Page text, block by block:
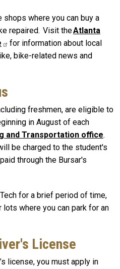
where you can buy a
repaired. Visit theAtlanta
for information about local
bike-related news and
freshmen, are eligible to
in August of each
and Transportation office.
be charged to the student's
through the Bursar's
for a brief period of time,
where you can park for an
License
license, you must apply in